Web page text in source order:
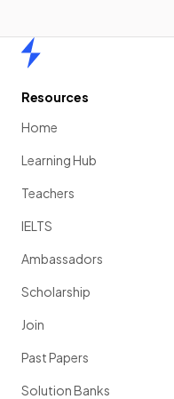
Resources
Home
Learning Hub
Teachers
IELTS
Ambassadors
Scholarship
Join
Past Papers
Solution Banks